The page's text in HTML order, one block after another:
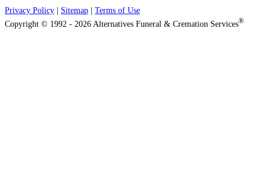
Privacy Policy Sitemap
Terms of Use
Copyright © 1992 - 2026 Alternatives Funeral & Cremation Services®